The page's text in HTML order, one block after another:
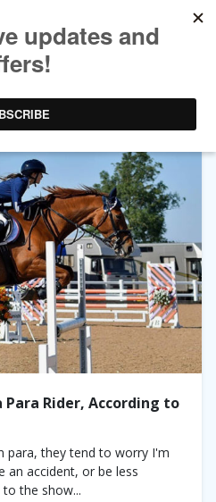
Para Rider, According to
para, they tend to worry I'm
an accident, or be less
the show...